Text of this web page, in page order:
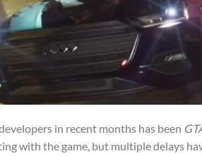
in recent months has been
with the game, but multiple delays